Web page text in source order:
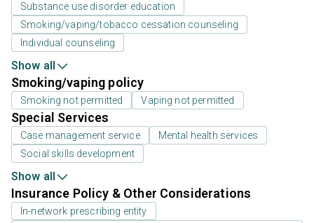
Substance use disorder education
Smoking/vaping/tobacco cessation counseling
Individual counseling
Show all
Smoking/vaping policy
Smoking not permitted Vaping not permitted
Special Services
Case management service
Mental health services
Social skills development
Show all
Insurance Policy & Other Considerations
In-network prescribing entity